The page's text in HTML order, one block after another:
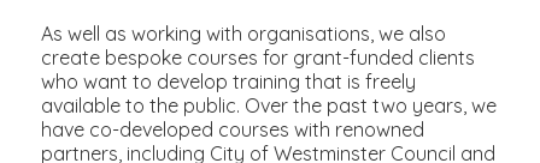
As well as working with organisations, we also
create bespoke courses for grant-funded clients
who want to develop training that is freely
available to the public. Over the past two years, we
have co-developed courses with renowned
partners, including City of Westminster Council and